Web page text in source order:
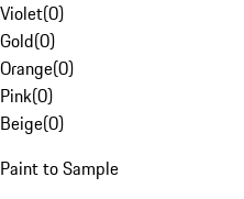
Violet(0)
Gold(0)
Orange(0)
Pink(0)
Beige(0)
Paint to Sample